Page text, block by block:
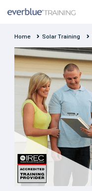
Home Solar Training